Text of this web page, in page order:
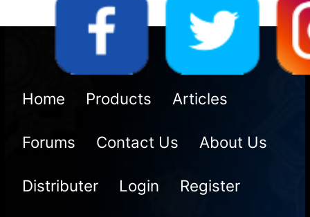
Home Products Articles
Forums Contact Us About Us
Distributer Login Register